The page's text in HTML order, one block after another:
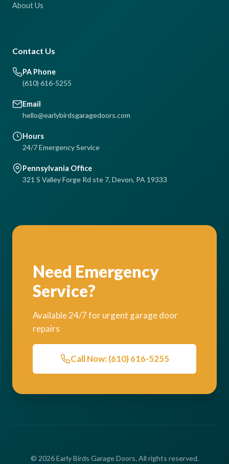
About Us
Contact Us
PA Phone
(610) 616-5255
Email
hello@earlybirdsgaragedoors.com
Hours
24/7 Emergency Service
Pennsylvania Office
321 S Valley Forge Rd ste 7, Devon, PA 19333
Need Emergency
Service?
Available 24/7 for urgent garage door
repairs
Call Now: (610) 616-5255
© 2026 Early Birds Garage Doors. All rights reserved.